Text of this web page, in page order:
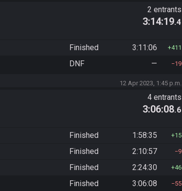
2 entrants
3:14:19.4
Finished 3:11:06 411
DNF — 19
12 Apr 2023, 1:45 p.m.
4 entrants
3:06:08.6
Finished 1:58:35 15
Finished 2:10:57 9
Finished 2:24:30 46
Finished 3:06:08 55